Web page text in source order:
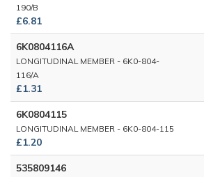
190/B
£6.81
6K0804116A
LONGITUDINAL MEMBER - 6K0-804-
116/A
£1.31
6K0804115
LONGITUDINAL MEMBER - 6K0-804-115
£1.20
535809146